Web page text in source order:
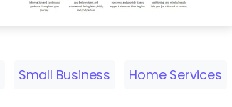
Small Business Home Services